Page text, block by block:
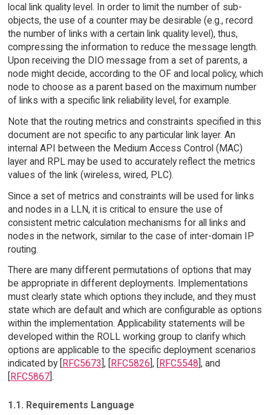
local link quality level. In order to limit the number of sub-
objects, the use of a counter may be desirable (e.g., record
the number of links with a certain link quality level), thus,
compressing the information to reduce the message length.
Upon receiving the DIO message from a set of parents, a
node might decide, according to the OF and local policy, which
node to choose as a parent based on the maximum number
of links with a specific link reliability level, for example.
Note that the routing metrics and constraints specified in this
document are not specific to any particular link layer. An
internal API between the Medium Access Control (MAC)
layer and RPL may be used to accurately reflect the metrics
values of the link (wireless, wired, PLC).
Since a set of metrics and constraints will be used for links
and nodes in a LLN, it is critical to ensure the use of
consistent metric calculation mechanisms for all links and
nodes in the network, similar to the case of inter-domain IP
routing.
There are many different permutations of options that may
be appropriate in different deployments. Implementations
must clearly state which options they include, and they must
state which are default and which are configurable as options
within the implementation. Applicability statements will be
developed within the ROLL working group to clarify which
options are applicable to the specific deployment scenarios
indicated by [ RFC5673 ], [ RFC5826 ], [ RFC5548 ], and
RFC5867].
1.1. Requirements Language